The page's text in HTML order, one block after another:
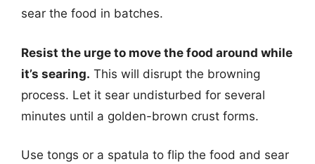
sear the food in batches.
Resist the urge to move the food around while
it’s searing. This will disrupt the browning
process. Let it sear undisturbed for several
minutes until a golden-brown crust forms.
Use tongs or a spatula to flip the food and sear